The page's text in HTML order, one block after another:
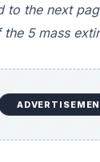
to the next
5 mass